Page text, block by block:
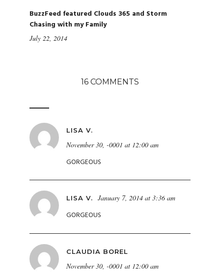
BuzzFeed featured Clouds 365 and Storm
Chasing with my Family
July 22, 2014
16 COMMENTS
LISA V.
November 30, -0001 at 12:00 am
GORGEOUS
LISA V. January 7, 2014 at 3:36 am
GORGEOUS
CLAUDIA BOREL
November 30, -0001 at 12:00 am